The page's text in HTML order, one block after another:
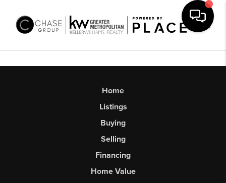
Home
Listings
Buying
Selling
Financing
Home Value